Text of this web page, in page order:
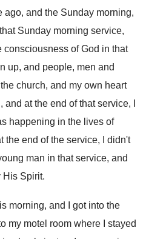
ago, and the Sunday morning,
Sunday morning service,
consciousness of God in that
up, and people, men and
church, and my own heart
and at the end of that service, I
happening in the lives of
the end of the service, I
didn't
man in that service, and
His Spirit.
morning, and I got into the
my motel room where I stayed